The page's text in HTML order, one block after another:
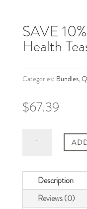
SAVE
Health
Categories: Bundles,
$67.39
3
Pack
Women’s
Description
Reviews (0)